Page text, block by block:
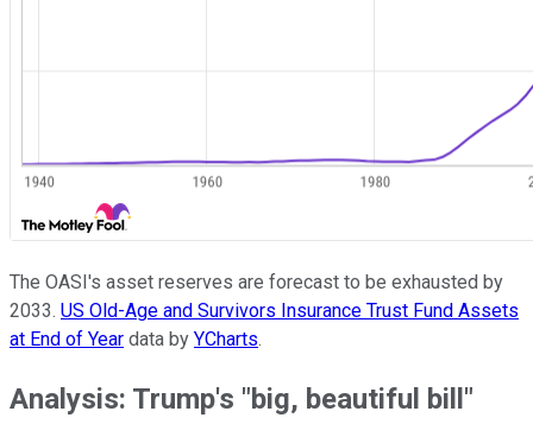
The OASI's asset reserves are forecast to be exhausted by
2033. US Old-Age and Survivors Insurance Trust Fund Assets
at End of Year data by YCharts.
Analysis: Trump's "big, beautiful bill"